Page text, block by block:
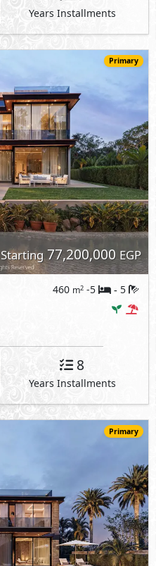
Years Installments
Primary
Starting77,200,000 EGP
460 m2 -5 - 5
8
Years Installments
Primary